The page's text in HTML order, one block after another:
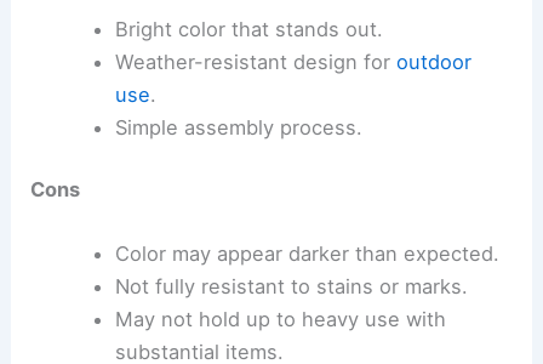
Bright color that stands out.
Weather-resistant design for outdoor
use.
Simple assembly process.
Cons
Color may appear darker than expected.
Not fully resistant to stains or marks.
May not hold up to heavy use with
substantial items.